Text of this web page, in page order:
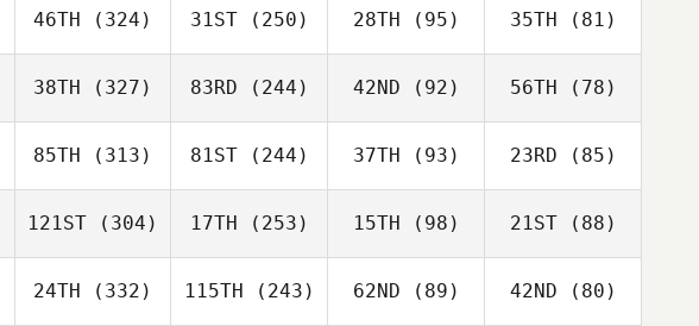
46TH (324) 31ST(250) 28TH (95) 35TH (81)
38TH (327) 83RD (244) 42ND (92) 56TH (78)
85TH (313) 81ST(244) 37TH (93) 23RD (85)
121ST (304) 17TH (253) 15TH (98) 21ST(88)
24TH (332) 115TH (243) 62ND (89) 42ND (80)